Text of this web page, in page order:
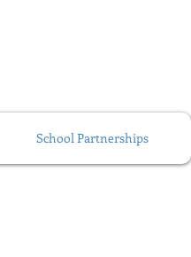
School Partnerships